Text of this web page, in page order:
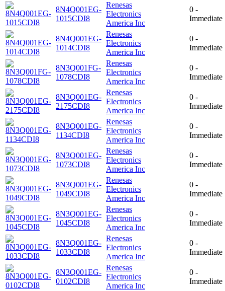
8N4Q001EG-
1015CDI8
Renesas
Electronics
America Inc
0 -
Immediate
8N4Q001EG-
1014CDI8
Renesas
Electronics
America Inc
0 -
Immediate
8N3Q001FG-
1078CDI8
Renesas
Electronics
America Inc
0 -
Immediate
8N3Q001EG-
2175CDI8
Renesas
Electronics
America Inc
0 -
Immediate
8N3Q001EG-
1134CDI8
Renesas
Electronics
America Inc
0 -
Immediate
8N3Q001EG-
1073CDI8
Renesas
Electronics
America Inc
0 -
Immediate
8N3Q001EG-
1049CDI8
Renesas
Electronics
America Inc
0 -
Immediate
8N3Q001EG-
1045CDI8
Renesas
Electronics
America Inc
0 -
Immediate
8N3Q001EG-
1033CDI8
Renesas
Electronics
America Inc
0 -
Immediate
8N3Q001EG-
0102CDI8
Renesas
Electronics
America Inc
0 -
Immediate